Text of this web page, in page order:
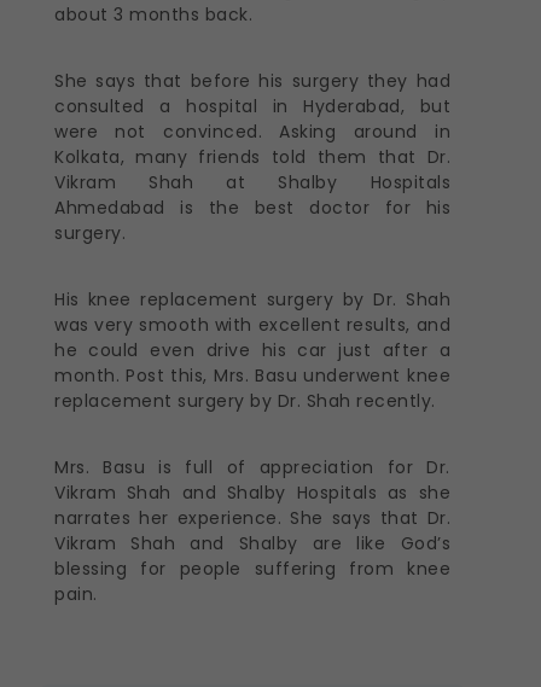
about 3 months back.
She says that before his surgery they had
consulted a hospital in Hyderabad, but
were not convinced. Asking around in
Kolkata, many friends told them that Dr.
Vikram Shah at Shalby Hospitals
Ahmedabad is the best doctor for his
surgery.
His knee replacement surgery by Dr. Shah
was very smooth with excellent results, and
he could even drive his car just after a
month. Post this, Mrs. Basu underwent knee
replacement surgery by Dr. Shah recently.
Mrs. Basu is full of appreciation for Dr.
Vikram Shah and Shalby Hospitals as she
narrates her experience. She says that Dr.
Vikram Shah and Shalby are like God’s
blessing for people suffering from knee
pain.